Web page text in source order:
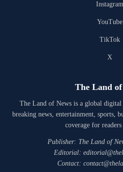
Instagram
YouTube
TikTok
X
The Land of
The Land of News is a global
breaking news, entertainment, sports,
coverage for
Publisher: The Land of
Editorial:
Contact: